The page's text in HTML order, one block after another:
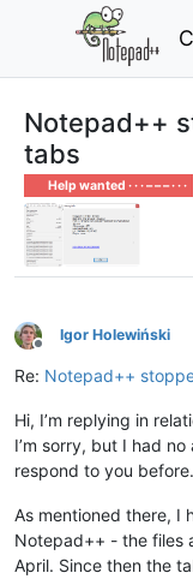
Notepad++
tabs
Help wanted · · · – – – · · ·
Offline
Igor Holewiński
Re: Notepad++
Hi, I’m replying in
I’m sorry, but I had
respond to you before.
As mentioned there, I
Notepad++ - the files
April. Since then the